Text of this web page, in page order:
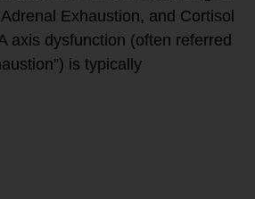
Exhaustion, and Cortisol
axis dysfunction (often referred
is typically